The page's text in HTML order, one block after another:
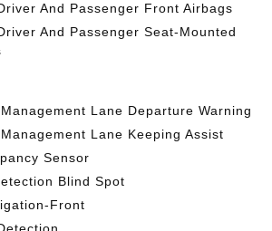
And Passenger Front Airbags
And Passenger Seat-Mounted
Lane Departure Warning
Lane Keeping Assist
Sensor
Blind Spot
Front